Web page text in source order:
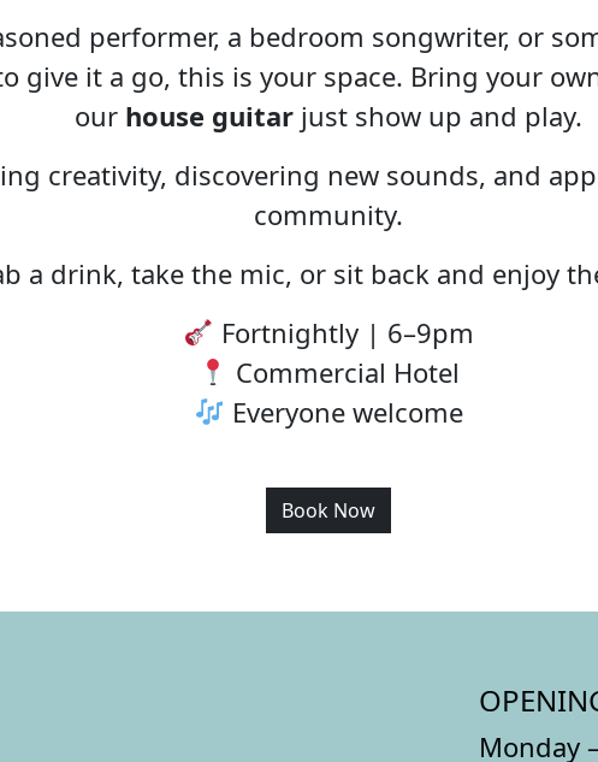
performer, a bedroom songwriter, or
give it a go, this is your space. Bring your
our house guitar just show up and play.
creativity, discovering new sounds, and
community.
a drink, take the mic, or sit back and enjoy
Fortnightly | 6–9pm
Commercial Hotel
Everyone welcome
Book Now
Monday